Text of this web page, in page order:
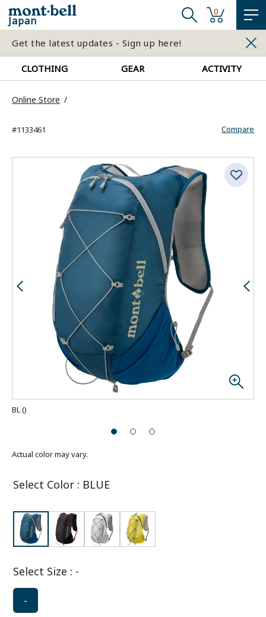
Japan
0
Get the latest updates - Sign up here!
CLOTHING GEAR ACTIVITY
Online Store
Compare
#1133461
BL()
Actual color may vary.
Select Color : BLUE
Select Size : -
-